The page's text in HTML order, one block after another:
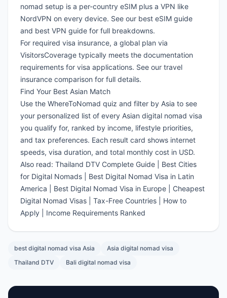
nomad setup is a per-country eSIM plus a VPN like
NordVPN on every device. See our best eSIM guide
and best VPN guide for full breakdowns.
For required visa insurance, a global plan via
VisitorsCoverage typically meets the documentation
requirements for visa applications. See our travel
insurance comparison for full details.
Find Your Best Asian Match
Use the WhereToNomad quiz and filter by Asia to see
your personalized list of every Asian digital nomad visa
you qualify for, ranked by income, lifestyle priorities,
and tax preferences. Each result card shows internet
speeds, visa duration, and total monthly cost in USD.
Also read: Thailand DTV Complete Guide
Best Cities
for Digital Nomads
Best Digital Nomad Visa in Latin
America
Best Digital Nomad Visa in Europe
Cheapest
Digital Nomad Visas
Tax-Free Countries
How to
Apply
Income Requirements Ranked
best digital nomad visa Asia
Asia digital nomad visa
Thailand DTV
Bali digital nomad visa